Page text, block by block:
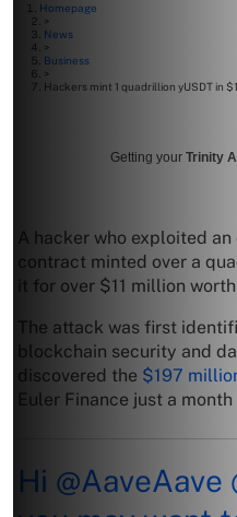
Homepage
>
News
>
Business
>
Hackers mint 1 quadrillion yUSDT in
Getting your Trinity
A hacker who exploited
contract minted over a
it for over $11 million
The attack was first
blockchain security and
discovered the $197
Euler Finance just a month
Hi @AaveAave